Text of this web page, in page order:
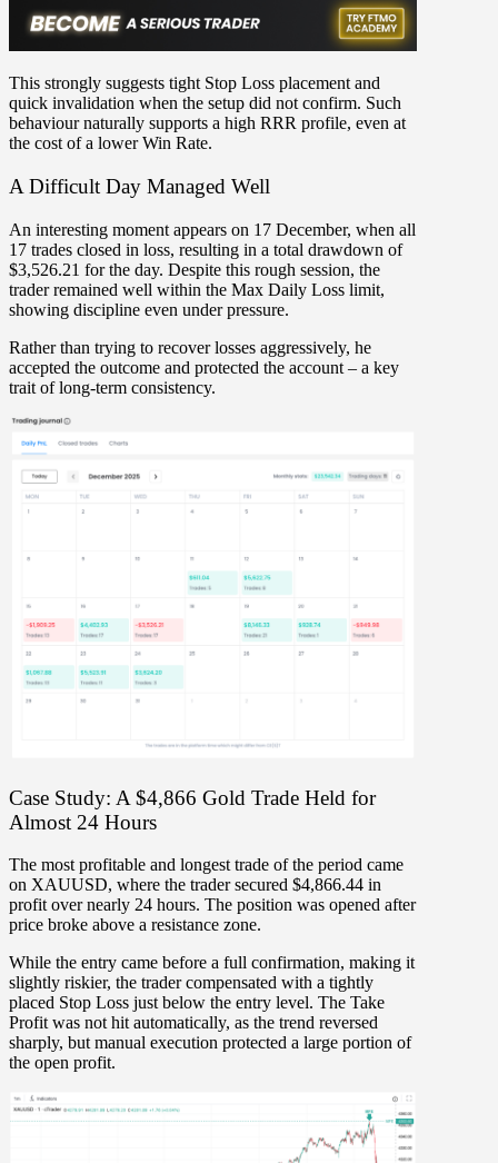
This strongly suggests tight Stop Loss placement and
quick invalidation when the setup did not confirm. Such
behaviour naturally supports a high RRR profile, even at
the cost of a lower Win Rate.
A Difficult Day Managed Well
An interesting moment appears on 17 December, when all
17 trades closed in loss, resulting in a total drawdown of
$3,526.21 for the day. Despite this rough session, the
traderremained well within the Max Daily Loss limit,
showing discipline even under pressure.
Rather than trying to recover losses aggressively, he
accepted the outcome and protected the account – a key
trait of long-term consistency.
Case Study: A $4,866 Gold Trade Held for
Almost 24 Hours
The most profitable and longest trade of the period came
on XAUUSD, where the trader secured $4,866.44 in
profit overnearly 24 hours. The position was opened after
price broke above a resistance zone.
While the entry came before a full confirmation, making it
slightly riskier, the trader compensated with a tightly
placed Stop Loss just below the entry level. The Take
Profit was not hit automatically, as the trend reversed
sharply, butmanual execution protected a large portion of
the open profit.